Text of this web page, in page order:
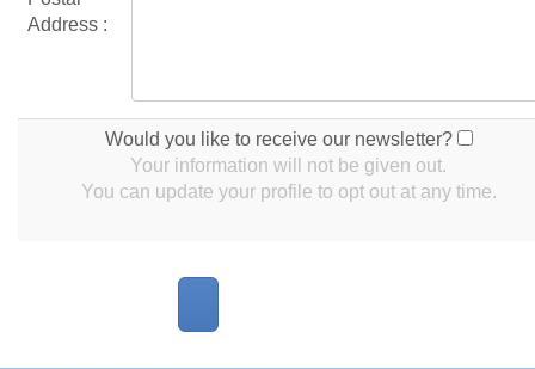
Address :
Would you like to receive our newsletter?
Your information will not be given out.
You can update your profile to opt out at any time.